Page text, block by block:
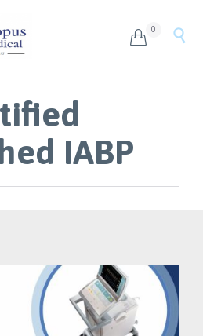
 0 
IABP